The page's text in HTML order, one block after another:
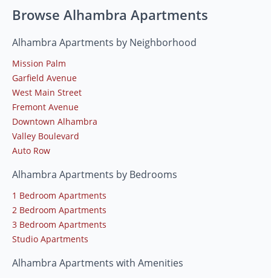
Browse Alhambra Apartments
Alhambra Apartments by Neighborhood
Mission Palm
Garfield Avenue
West Main Street
Fremont Avenue
Downtown Alhambra
Valley Boulevard
Auto Row
Alhambra Apartments by Bedrooms
1 Bedroom Apartments
2 Bedroom Apartments
3 Bedroom Apartments
Studio Apartments
Alhambra Apartments with Amenities